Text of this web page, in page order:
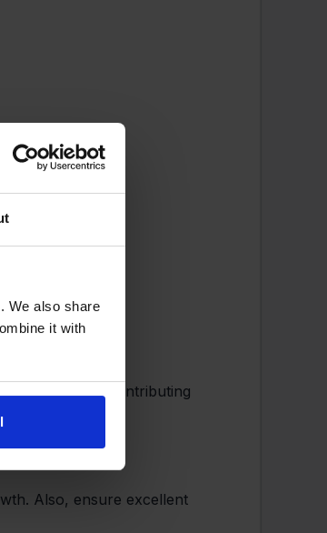
We also share
it with
partners), contributing
Also, ensure excellent